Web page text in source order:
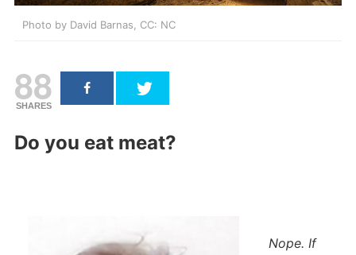
Photo by David Barnas, CC: NC
88
SHARES
Do you eat meat?
Nope. If